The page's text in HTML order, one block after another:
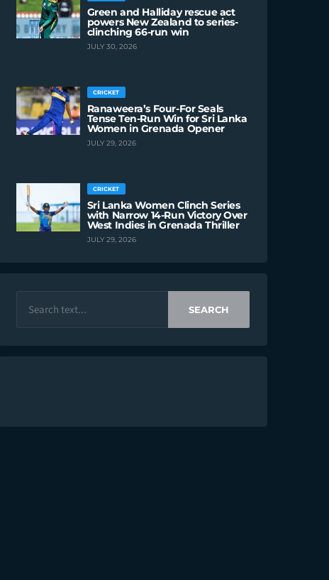
Green and Halliday rescue act
powers New Zealand to series-
clinching 66-run win
JULY 30, 2026
CRICKET
Ranaweera’s Four-For Seals
Tense Ten-Run Win for Sri Lanka
Women in Grenada Opener
JULY 29, 2026
CRICKET
Sri Lanka Women Clinch Series
with Narrow 14-Run Victory Over
West Indies in Grenada Thriller
JULY 29, 2026
SEARCH